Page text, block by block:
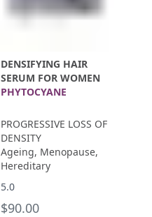
DENSIFYING HAIR
SERUM FOR WOMEN
PHYTOCYANE
PROGRESSIVE LOSS OF
DENSITY
Ageing, Menopause,
Hereditary
5.0
$90.00